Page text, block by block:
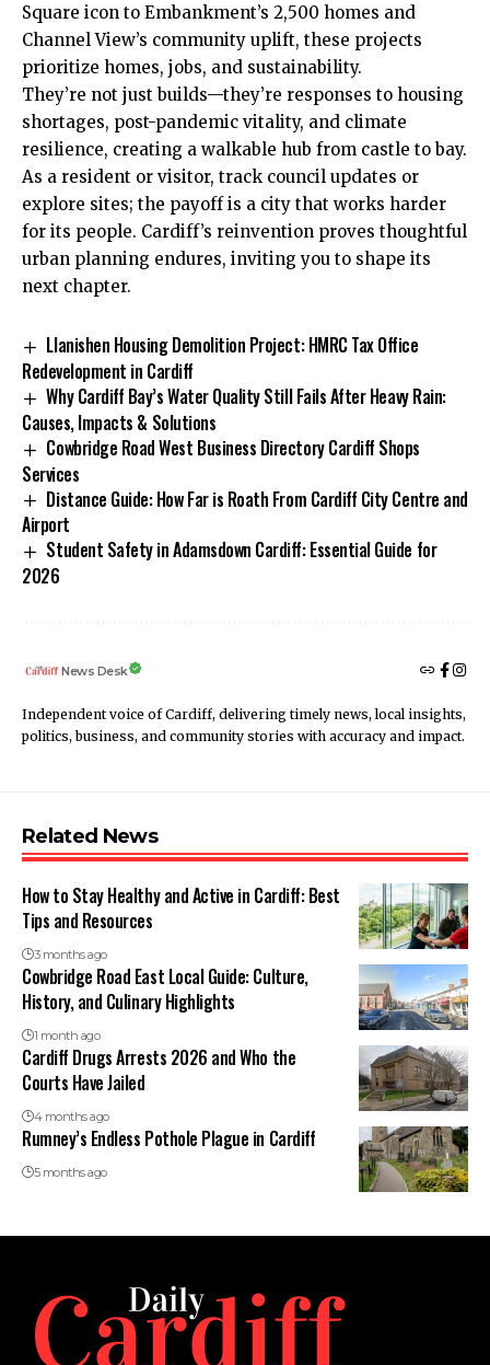
Square icon to Embankment’s 2,500 homes and
Channel View’s community uplift, these projects
prioritize homes, jobs, and sustainability.
They’re not just builds—they’re responses to housing
shortages, post-pandemic vitality, and climate
resilience, creating a walkable hub from castle to bay.
As a resident or visitor, track council updates or
explore sites; the payoff is a city that works harder
for its people. Cardiff’s reinvention proves thoughtful
urban planning endures, inviting you to shape its
next chapter.
Llanishen Housing Demolition Project: HMRC Tax Office
Redevelopment in Cardiff
Why Cardiff Bay’s Water Quality Still Fails After Heavy Rain:
Causes, Impacts & Solutions
Cowbridge Road West Business Directory Cardiff Shops
Services
Distance Guide: How Far is Roath From Cardiff City Centre and
Airport
Student Safety in Adamsdown Cardiff: Essential Guide for
2026
News Desk
Independent voice of Cardiff, delivering timely news, local insights,
politics, business, and community stories with accuracy and impact.
Related News
How to Stay Healthy and Active in Cardiff: Best
Tips and Resources
3 months ago
Cowbridge Road East Local Guide: Culture,
History, and Culinary Highlights
1 month ago
Cardiff Drugs Arrests 2026 and Who the
Courts Have Jailed
4 months ago
Rumney’s Endless Pothole Plague in Cardiff
5 months ago